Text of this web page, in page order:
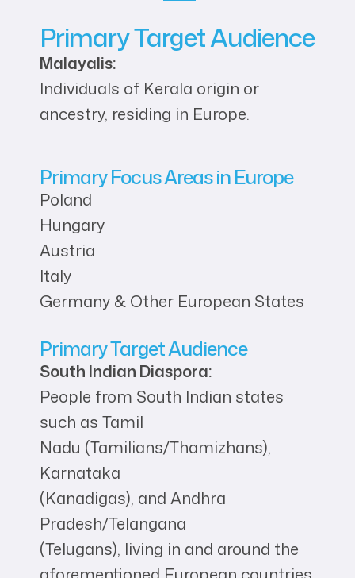
Primary Target Audience
Malayalis:
Individuals of Kerala origin or
ancestry, residing in Europe.
Primary Focus Areas in Europe
Poland
Hungary
Austria
Italy
Germany & Other European States
Primary Target Audience
South Indian Diaspora:
People from South Indian states
such as Tamil
Nadu (Tamilians/Thamizhans),
Karnataka
(Kanadigas), and Andhra
Pradesh/Telangana
(Telugans), living in and around the